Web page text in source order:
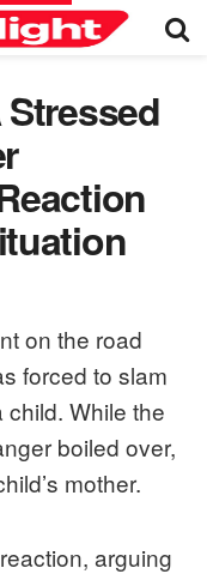
on the road
forced to slam
While the
boiled over,
mother.
arguing